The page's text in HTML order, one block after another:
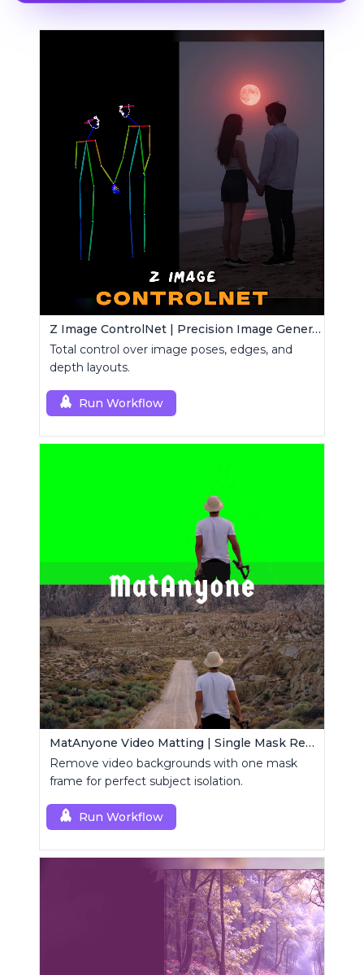
Z Image ControlNet | Precision Image Generator
Total control over image poses, edges, and
depth layouts.
Run Workflow
MatAnyone Video Matting | Single Mask Removal
Remove video backgrounds with one mask
frame for perfect subject isolation.
Run Workflow